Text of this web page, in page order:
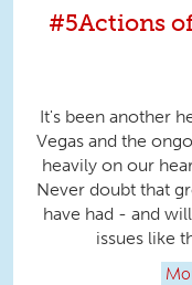
#5Actions
It's been another
Vegas and the
heavily on our
Never doubt that
have had - and
issues like